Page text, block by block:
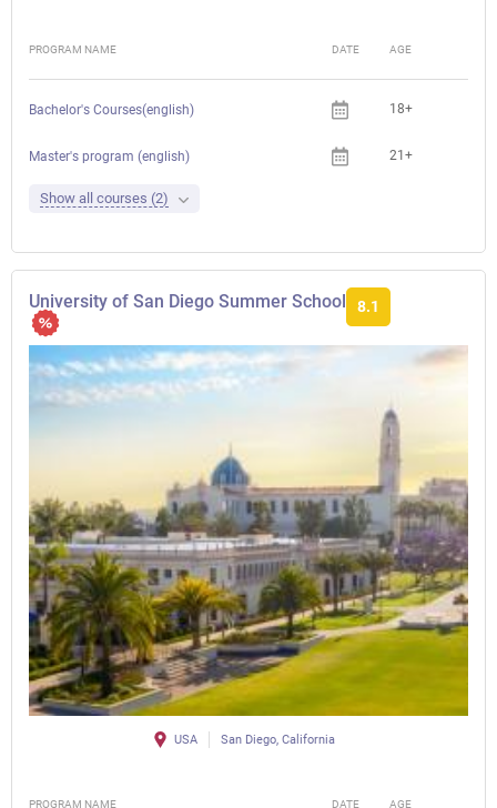
PROGRAM NAME DATE AGE
Bachelor's Courses(english) 18+
Master's program (english) 21+
Show all courses (2)
University of San Diego Summer School 8.1
USA San Diego, California
PROGRAM NAME DATE AGE